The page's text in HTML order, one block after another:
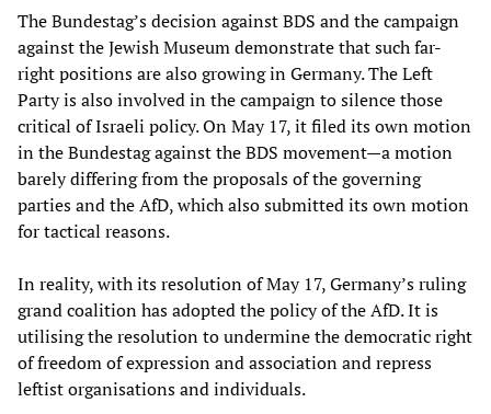
The Bundestag’s decision against BDS and the campaign
against the Jewish Museum demonstrate that such far-
right positions are also growing in Germany. The Left
Party is also involved in the campaign to silence those
critical of Israeli policy. On May 17, it filed its own motion
in the Bundestag against the BDS movement—a motion
barely differing from the proposals of the governing
parties and the AfD, which also submitted its own motion
for tactical reasons.
In reality, with its resolution of May 17, Germany’s ruling
grand coalition has adopted the policy of the AfD. It is
utilising the resolution to undermine the democratic right
of freedom of expression and association and repress
leftist organisations and individuals.